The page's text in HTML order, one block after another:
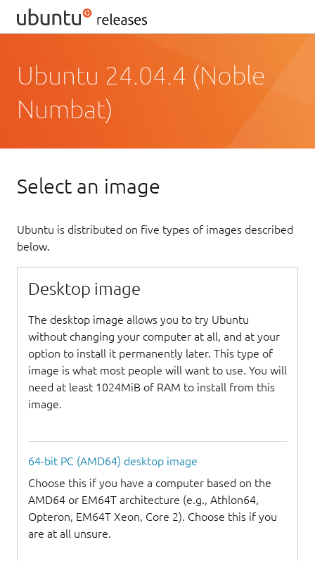
Ubuntu 24.04.4 (Noble
Numbat)
Select an image
Ubuntu is distributed on five types of images described
below.
Desktop image
The desktop image allows you to try Ubuntu
without changing your computer at all, and at your
option to install it permanently later. This type of
image is what most people will want to use. You will
need at least 1024MiB of RAM to install from this
image.
64-bit PC (AMD64) desktop image
Choose this if you have a computer based on the
AMD64 or EM64T architecture (e.g., Athlon64,
Opteron, EM64T Xeon, Core 2). Choose this if you
are at all unsure.